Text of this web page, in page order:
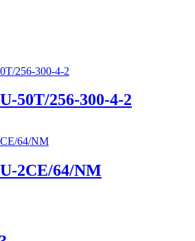
50T/256-300-4-2
2CE/64/NM